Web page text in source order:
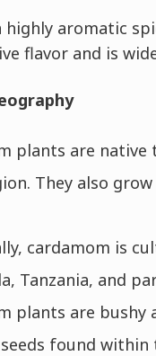
highly aromatic
flavor and is
plants are
They also
cardamom is
Tanzania, and
plants are bushy
found within